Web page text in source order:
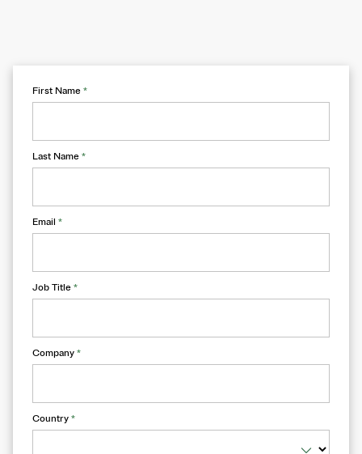
First Name *
Last Name *
Email *
Job Title *
Company *
Country *